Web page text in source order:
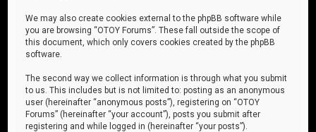
We may also create cookies external to the phpBB software while
you are browsing “OTOY Forums”. These fall outside the scope of
this document, which only covers cookies created by the phpBB
software.
The second way we collect information is through what you submit
to us. This includes but is not limited to: posting as an anonymous
user (hereinafter “anonymous posts”), registering on “OTOY
Forums” (hereinafter “your account”), posts you submit after
registering and while logged in (hereinafter “your posts”).